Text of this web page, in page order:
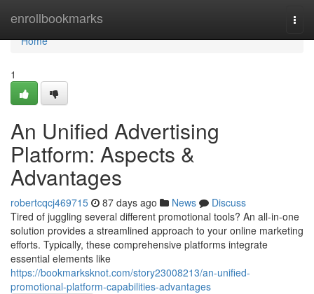
enrollbookmarks
Home
Home
1
An Unified Advertising
Platform: Aspects &
Advantages
robertcqcj469715 87 days ago News
Discuss
Tired of juggling several different promotional tools? An all-in-one
solution provides a streamlined approach to your online marketing
efforts. Typically, these comprehensive platforms integrate
essential elements like
https://bookmarksknot.com/story23008213/an-unified-
promotional-platform-capabilities-advantages